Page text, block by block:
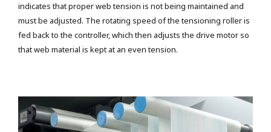
indicates that proper web tension is not being maintained and
must be adjusted. The rotating speed of the tensioning roller is
fed back to the controller, which then adjusts the drive motor so
that web material is kept at an even tension.